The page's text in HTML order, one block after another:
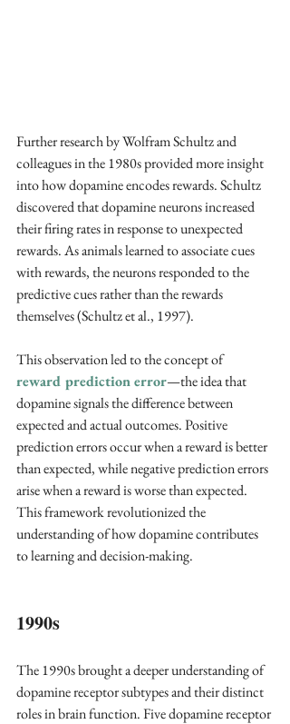
Further research by Wolfram Schultz and
colleagues in the 1980s provided more insight
into how dopamine encodes rewards. Schultz
discovered that dopamine neurons increased
their firing rates in response to unexpected
rewards. As animals learned to associate cues
with rewards, the neurons responded to the
predictive cues rather than the rewards
themselves (Schultz et al., 1997).
This observation led to the concept of
reward prediction error—the idea that
dopamine signals the difference between
expected and actual outcomes. Positive
prediction errors occur when a reward is better
than expected, while negative prediction errors
arise when a reward is worse than expected.
This framework revolutionized the
understanding of how dopamine contributes
to learning and decision-making.
1990s
The 1990s brought a deeper understanding of
dopamine receptor subtypes and their distinct
roles in brain function. Five dopamine receptor